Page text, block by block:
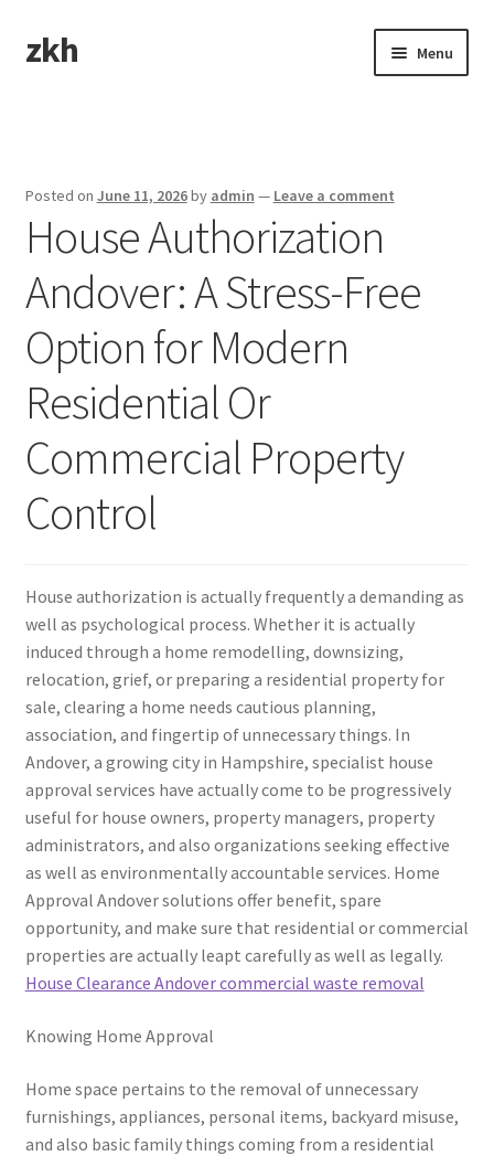
Skip
to
Skip
to
zkh Menu
Posted on June 11, 2026by admin — Leave a comment
House Authorization
Andover: A Stress-Free
Option for Modern
Residential Or
Commercial Property
Control
House authorization is actually frequently a demanding as
well as psychological process. Whether it is actually
induced through a home remodelling, downsizing,
relocation, grief, or preparing a residential property for
sale, clearing a home needs cautious planning,
association, and fingertip of unnecessary things. In
Andover, a growing city in Hampshire, specialist house
approval services have actually come to be progressively
useful for house owners, property managers, property
administrators, and also organizations seeking effective
as well as environmentally accountable services. Home
Approval Andover solutions offer benefit, spare
opportunity, and make sure that residential or commercial
properties are actually leapt carefully as well as legally.
House Clearance Andover commercial waste removal
Knowing Home Approval
Home space pertains to the removal of unnecessary
furnishings, appliances, personal items, backyard misuse,
and also basic family things coming from a residential